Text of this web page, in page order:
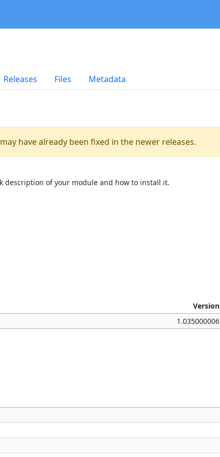
Releases Files Metadata
have already been fixed in the newer releases.
description of your module and how to install it.
Version
1.035000006